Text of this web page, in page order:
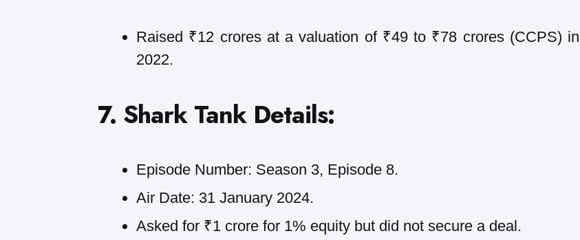
Raised ₹12 crores at a valuation of ₹49 to ₹78 crores (CCPS) in
2022.
7. Shark Tank Details:
Episode Number: Season 3, Episode 8.
Air Date: 31 January 2024.
Asked for ₹1 crore for 1% equity but did not secure a deal.